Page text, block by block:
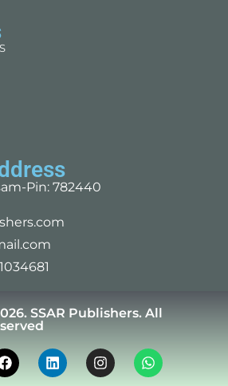
Pin: 782440
SSAR Publishers. All